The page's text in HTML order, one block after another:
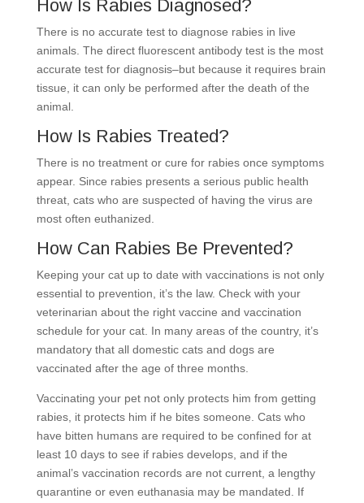
How Is Rabies Diagnosed?
There is no accurate test to diagnose rabies in live
animals. The direct fluorescent antibody test is the most
accurate test for diagnosis–but because it requires brain
tissue, it can only be performed after the death of the
animal.
How Is Rabies Treated?
There is no treatment or cure for rabies once symptoms
appear. Since rabies presents a serious public health
threat, cats who are suspected of having the virus are
most often euthanized.
How Can Rabies Be Prevented?
Keeping your cat up to date with vaccinations is not only
essential to prevention, it’s the law. Check with your
veterinarian about the right vaccine and vaccination
schedule for your cat. In many areas of the country, it’s
mandatory that all domestic cats and dogs are
vaccinated after the age of three months.
Vaccinating your pet not only protects him from getting
rabies, it protects him if he bites someone. Cats who
have bitten humans are required to be confined for at
least 10 days to see if rabies develops, and if the
animal’s vaccination records are not current, a lengthy
quarantine or even euthanasia may be mandated. If